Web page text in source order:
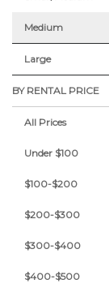
Medium
Large
BY RENTAL PRICE
All Prices
Under $100
$100-$200
$200-$300
$300-$400
$400-$500